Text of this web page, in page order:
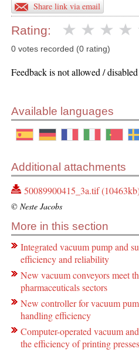
Share link via email
Rating:
0 votes recorded (0 rating)
Feedback is not allowed /
Available languages
Additional attachments
50089900415_3a.tif
© Neste Jacobs
More in this section
Integrated vacuum pump and
efficiency and reliability
New vacuum conveyors meet
pharmaceuticals sectors
New controller for vacuum
handling efficiency
Computer-operated vacuum
the efficiency of printing presses